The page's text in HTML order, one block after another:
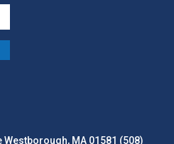
Westborough, MA 01581 (508)